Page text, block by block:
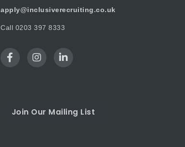
apply@inclusiverecruiting.co.uk
Call 0203 397 8333
Join Our Mailing List